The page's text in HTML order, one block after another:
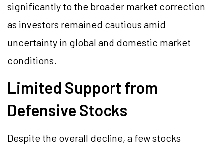
significantly to the broader market correction
as investors remained cautious amid
uncertainty in global and domestic market
conditions.
Limited Support from
Defensive Stocks
Despite the overall decline, a few stocks